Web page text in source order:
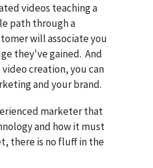
videos teaching a
path through a
will associate you
they've gained. And
creation, you can
and your brand.
marketer that
and how it must
there is no fluff in the